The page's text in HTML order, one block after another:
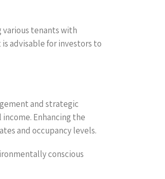
various tenants with
advisable for investors to
and strategic
Enhancing the
and occupancy levels.
conscious